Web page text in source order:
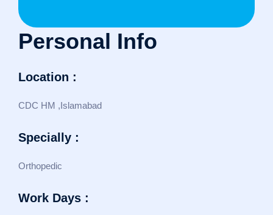
Personal Info
Location :
CDC HM ,Islamabad
Specially :
Orthopedic
Work Days :